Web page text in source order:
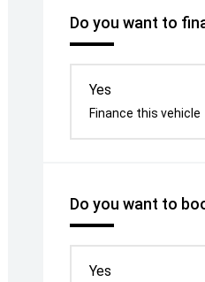
Do you want to
Yes
Finance this vehicle
Do you want to
Yes